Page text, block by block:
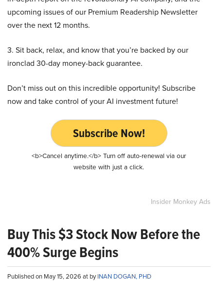
upcoming issues of our Premium Readership Newsletter
over the next 12 months.
3. Sit back, relax, and know that you’re backed by our
ironclad 30-day money-back guarantee.
Don’t miss out on this incredible opportunity! Subscribe
now and take control of your AI investment future!
Subscribe Now!
<b>Cancel anytime.</b> Turn off auto-renewal via our
website with just a click.
Insider Monkey Ads
Buy This $3 Stock Now Before the
400% Surge Begins
Published on May 15, 2026 at byINAN DOGAN, PHD